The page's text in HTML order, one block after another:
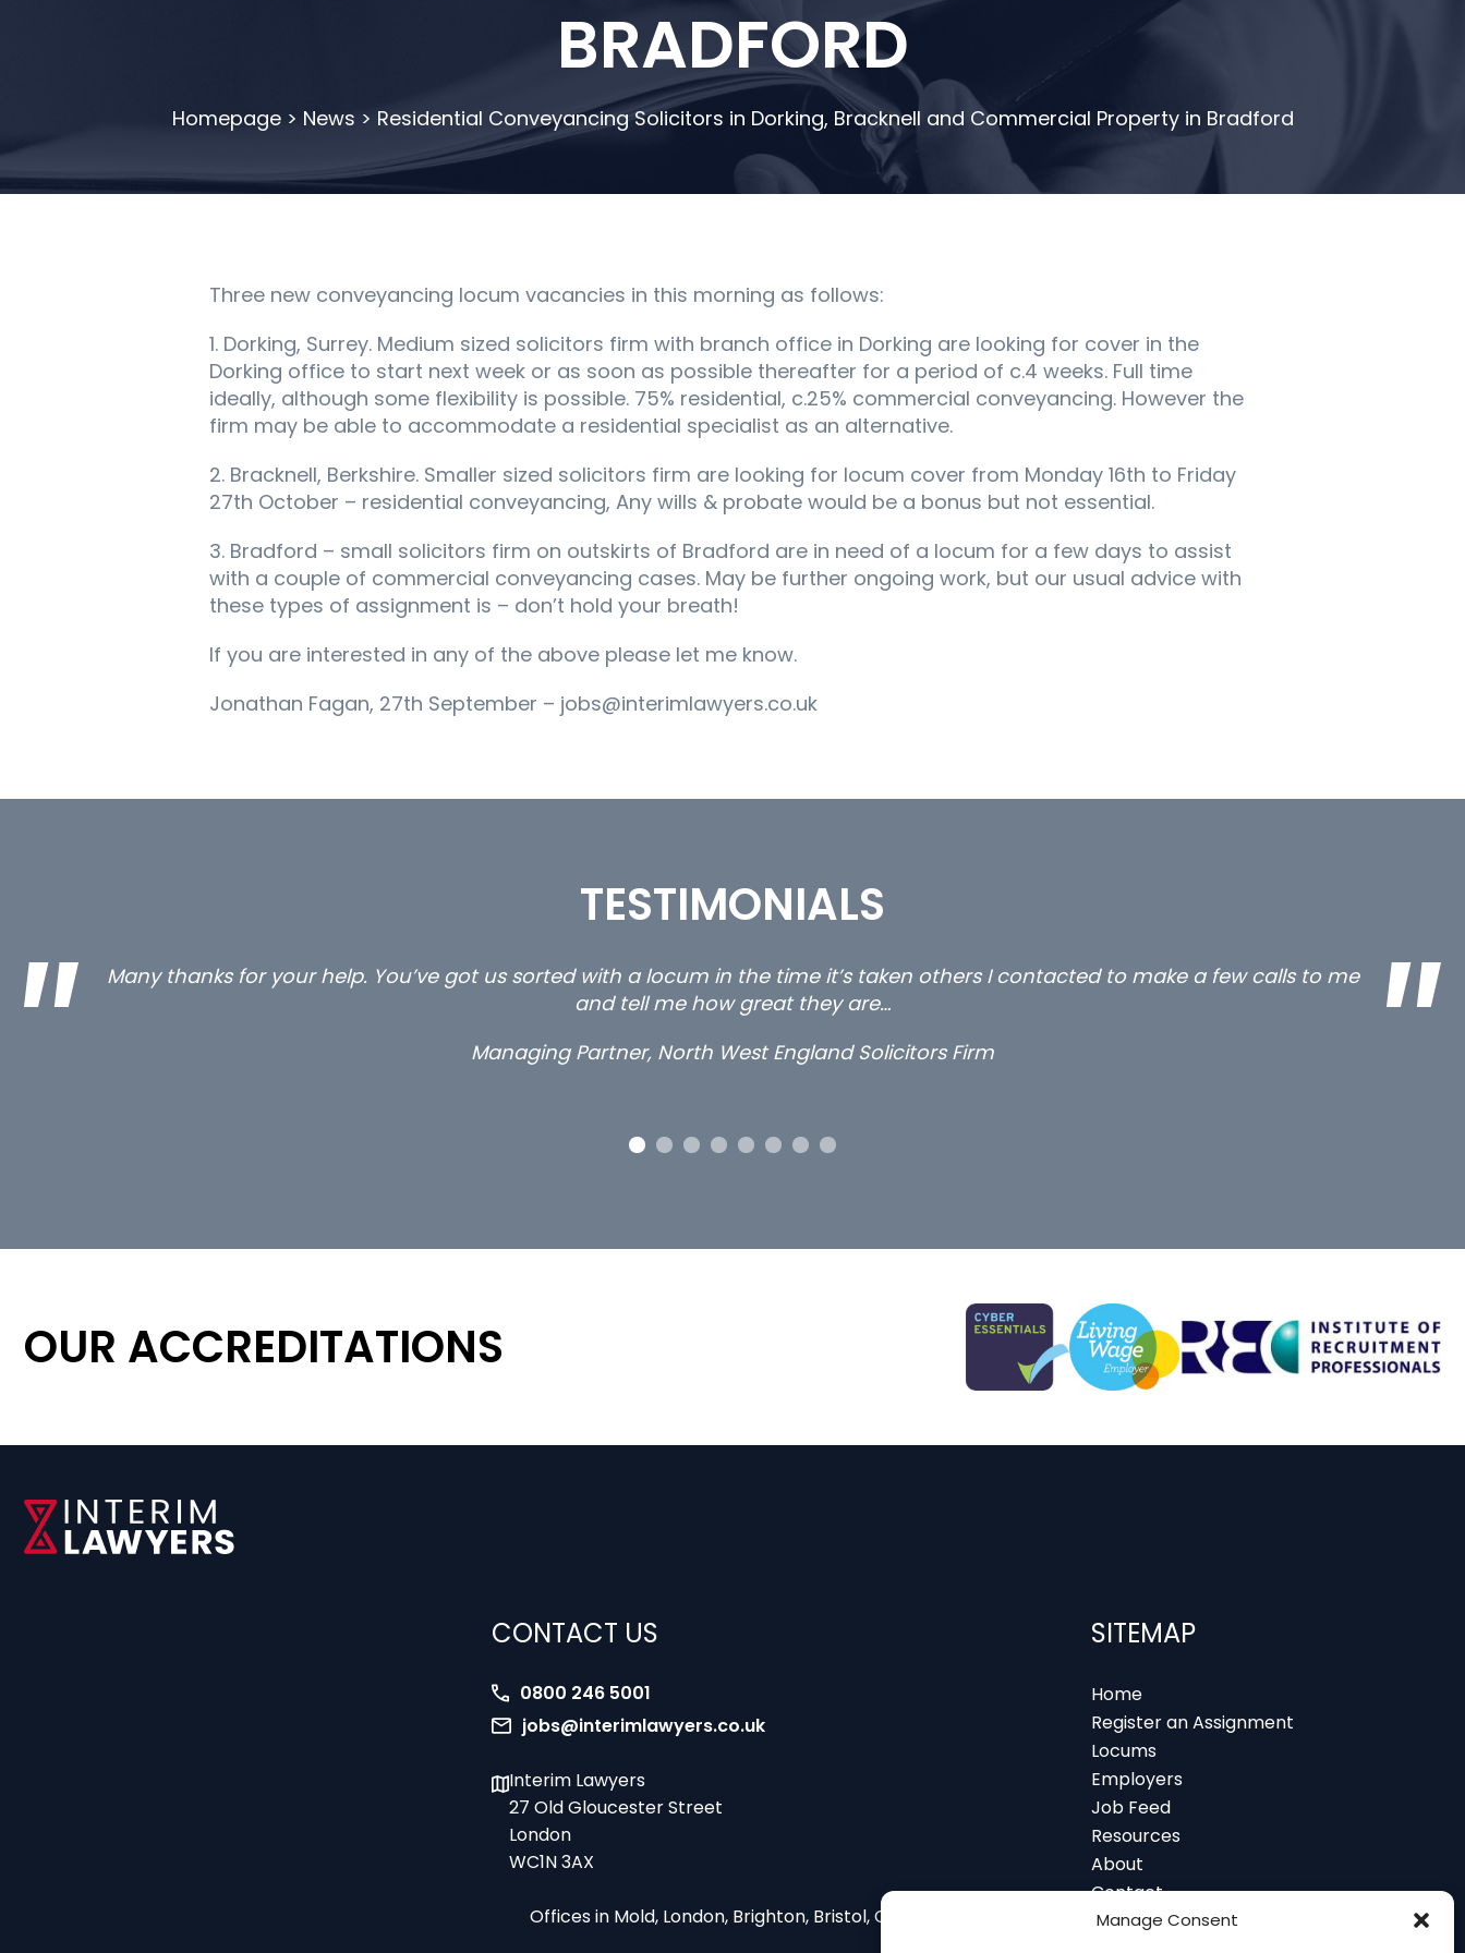
Manage Consent
BRADFORD
Homepage> News > Residential Conveyancing Solicitors in Dorking, Bracknell and Commercial Property in Bradford
Three new conveyancing locum vacancies in this morning as follows:
1. Dorking, Surrey. Medium sized solicitors firm with branch office in Dorking are looking for cover in the
Dorking office to start next week or as soon as possible thereafter for a period of c.4 weeks. Full time
ideally, although some flexibility is possible. 75% residential, c.25% commercial conveyancing. However the
firm may be able to accommodate a residential specialist as an alternative.
2. Bracknell, Berkshire. Smaller sized solicitors firm are looking for locum cover from Monday 16th to Friday
27th October – residential conveyancing, Any wills & probate would be a bonus but not essential.
3. Bradford – small solicitors firm on outskirts of Bradford are in need of a locum for a few days to assist
with a couple of commercial conveyancing cases. May be further ongoing work, but our usual advice with
these types of assignment is – don’t hold your breath!
If you are interested in any of the above please let me know.
Jonathan Fagan, 27th September – jobs@interimlawyers.co.uk
TESTIMONIALS
…still with us are the 3 senior property and private client locums you placed with us – all three excellent and long term- many
thanks.
Long term locum solicitor
OUR ACCREDITATIONS
CONTACT US
0800 246 5001
jobs@interimlawyers.co.uk
Interim Lawyers
27 Old Gloucester Street
London
WC1N 3AX
Offices in Mold, London, Brighton, Bristol, Coventry and Glasgow
SITEMAP
Home
Register an Assignment
Locums
Employers
Job Feed
Resources
About
Contact